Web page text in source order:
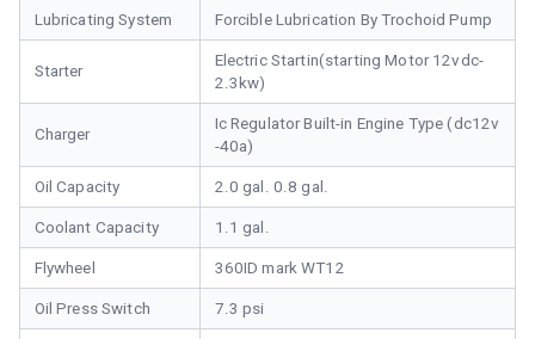
Lubricating System Forcible Lubrication By Trochoid Pump
Starter
Electric Startin(starting Motor 12vdc-
2.3kw)
Charger
Ic Regulator Built-in Engine Type (dc12v
-40a)
Oil Capacity 2.0 gal. 0.8 gal.
Coolant Capacity 1.1 gal.
Flywheel 360ID mark WT12
Oil Press Switch 7.3 psi